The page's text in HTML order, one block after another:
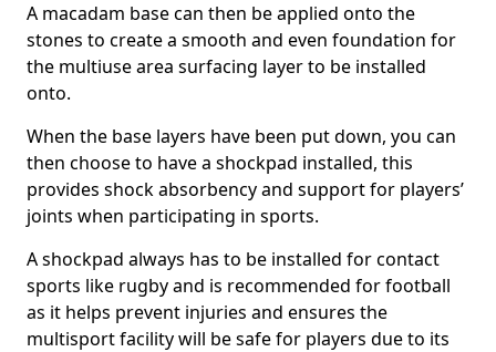
A macadam base can then be applied onto the
stones to create a smooth and even foundation for
the multiuse area surfacing layer to be installed
onto.
When the base layers have been put down, you can
then choose to have a shockpad installed, this
provides shock absorbency and support for players’
joints when participating in sports.
A shockpad always has to be installed for contact
sports like rugby and is recommended for football
as it helps prevent injuries and ensures the
multisport facility will be safe for players due to its